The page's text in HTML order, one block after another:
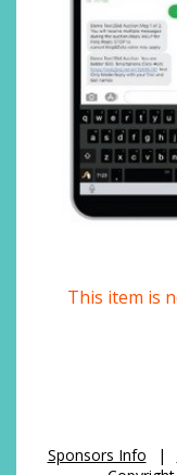
This item is
Sponsors Info |